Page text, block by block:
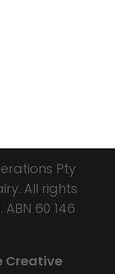
Pty
All rights
ABN 60 146
Creative